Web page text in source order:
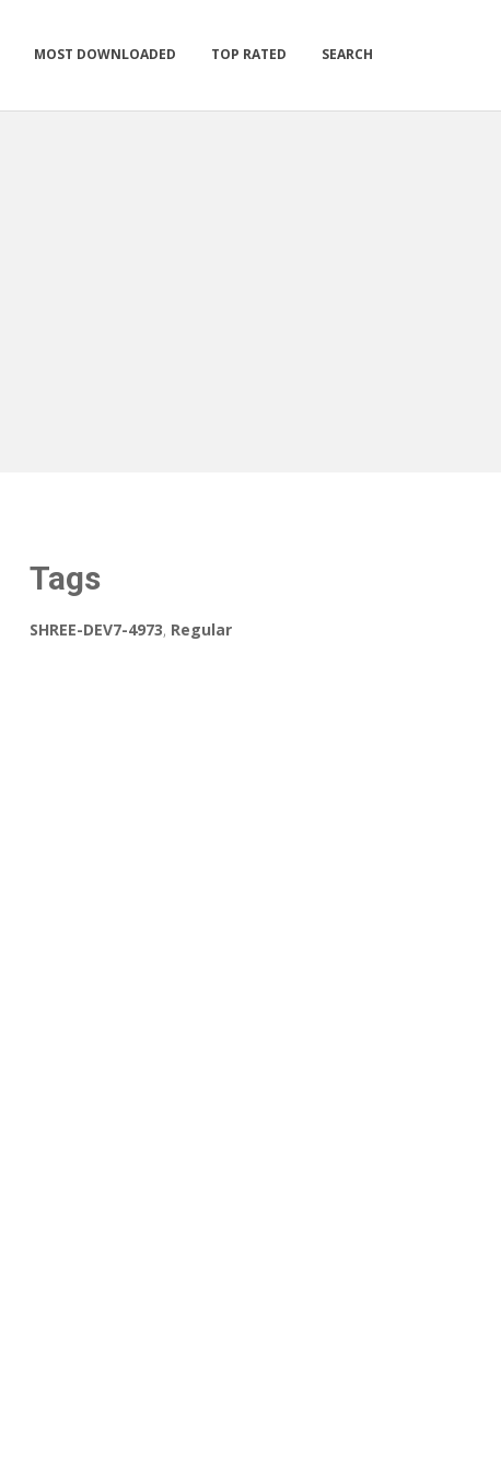
MOST DOWNLOADED TOP RATED SEARCH
Tags
SHREE-DEV7-4973, Regular